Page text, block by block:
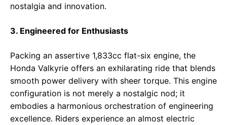
nostalgia and innovation.
3. Engineered for Enthusiasts
Packing an assertive 1,833cc flat-six engine, the
Honda Valkyrie offers an exhilarating ride that blends
smooth power delivery with sheer torque. This engine
configuration is not merely a nostalgic nod; it
embodies a harmonious orchestration of engineering
excellence. Riders experience an almost electric